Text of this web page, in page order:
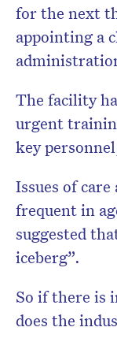
for the next
appointing a
The facility
urgent
key
Issues of
frequent in
suggested
iceberg”.
So if there is
does the